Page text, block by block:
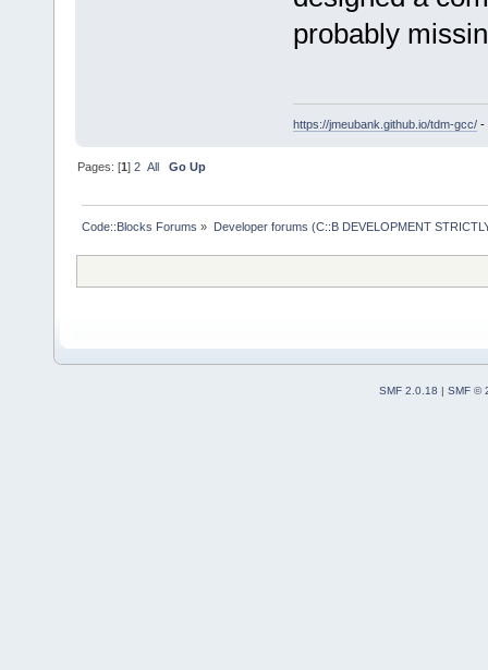
probably
https://jmeubank.github.io/tdm-gcc/-
Pages: [1]2 All Go Up
Code::Blocks Forums » Developer forums (C::B DEVELOPMENT
SMF 2.0.18 | SMF ©